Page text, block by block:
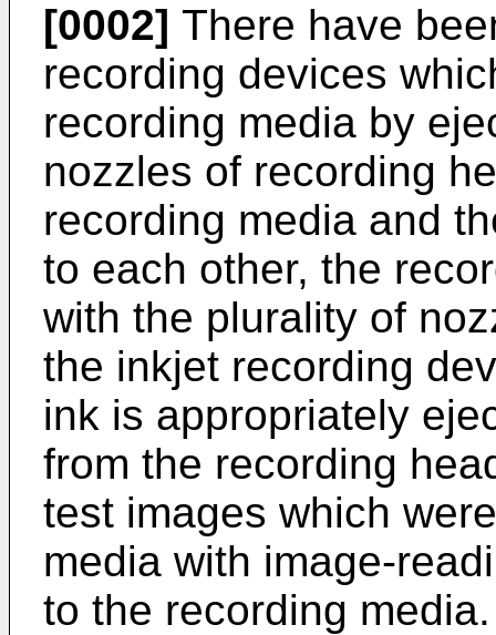
[0002] There have
recording devices
recording media by
nozzles of recording
recording media and
to each other, the
with the plurality of
the inkjet recording
ink is appropriately
from the recording
test images which
media with image-
to the recording media.